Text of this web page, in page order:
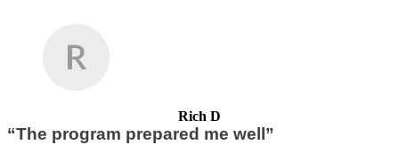
Rich D
“The program prepared me well”